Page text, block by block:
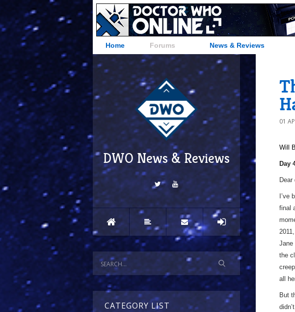
Home Forums News & Reviews
DWO News & Reviews
CATEGORY LIST
01
Will
Day
Dear
I’ve
final
Jane
the
all
But